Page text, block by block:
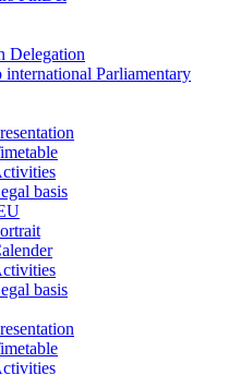
Delegation
international Parliamentary
basis
basis